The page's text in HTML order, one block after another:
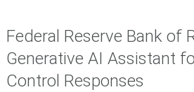
Federal Reserve Bank of
Generative AI Assistant
Control Responses